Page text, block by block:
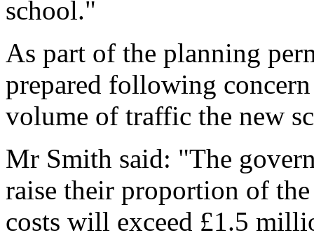
school."
As part of the planning
prepared following
volume of traffic the new
Mr Smith said: "The
raise their proportion of
costs will exceed £1.5